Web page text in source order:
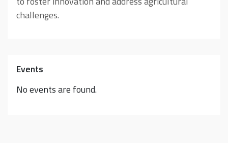
challenges.
Events
No events are found.